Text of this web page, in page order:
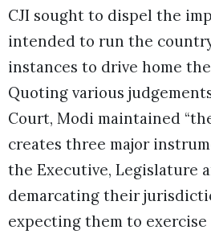
CJI sought to dispel the
intended to run the
instances to drive home
Quoting various
Court, Modi maintained
creates three major
the Executive, Legislature
demarcating their
expecting them to